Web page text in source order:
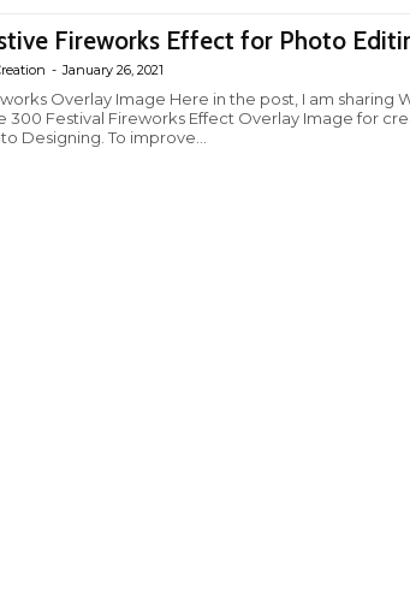
Fireworks Effect for Photo
- January 26, 2021
Overlay Image Here in the post, I am sharing
300 Festival Fireworks Effect Overlay Image for
Designing. To improve...